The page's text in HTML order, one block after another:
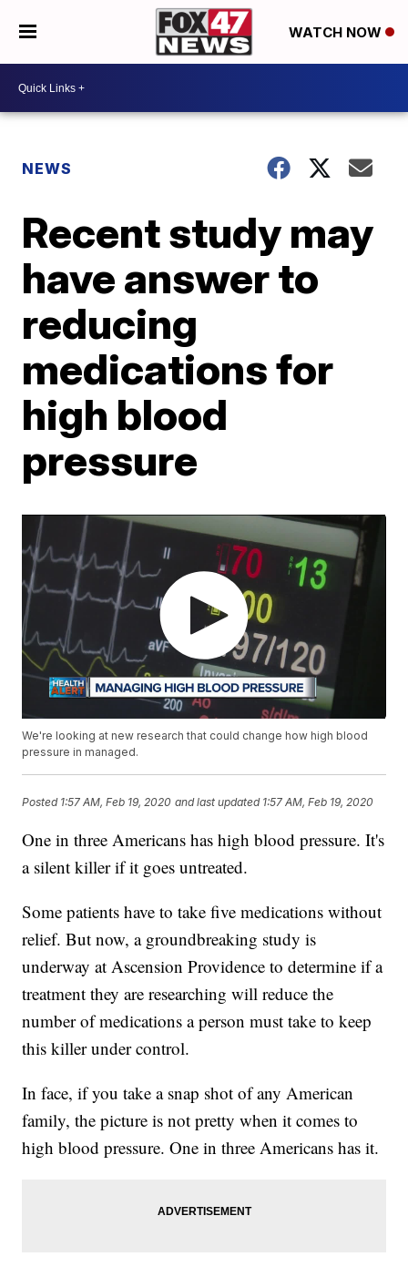
WATCH NOW
NEWS
Recent study may
have answer to
reducing
medications for
high blood
pressure
We're looking at new research that could change how high blood
pressure in managed.
Posted 1:57 AM, Feb 19, 2020 and last updated 1:57 AM, Feb 19, 2020
One in three Americans has high blood pressure. It's
a silent killer if it goes untreated.
Some patients have to take five medications without
relief. But now, a groundbreaking study is
underway at Ascension Providence to determine if a
treatment they are researching will reduce the
number of medications a person must take to keep
this killer under control.
In face, if you take a snap shot of any American
family, the picture is not pretty when it comes to
high blood pressure. One in three Americans has it.